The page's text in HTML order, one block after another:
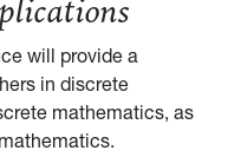
will provide a
in discrete
mathematics, as